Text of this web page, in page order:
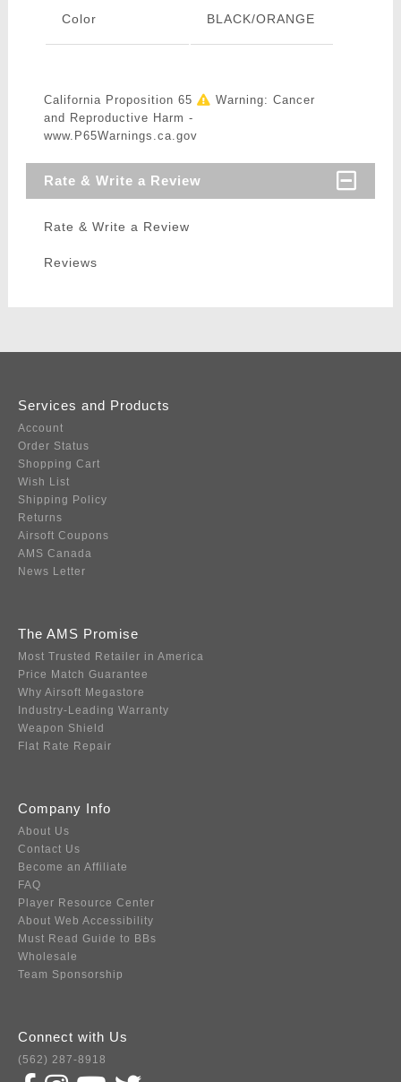
Color BLACK/ORANGE
California Proposition 65
Warning: Cancer
and Reproductive Harm -
www.P65Warnings.ca.gov
Rate & Write a Review
Rate & Write a Review
Reviews
Services and Products
Account
Order Status
Shopping Cart
Wish List
Shipping Policy
Returns
Airsoft Coupons
AMS Canada
News Letter
The AMS Promise
Most Trusted Retailer in America
Price Match Guarantee
Why Airsoft Megastore
Industry-Leading Warranty
Weapon Shield
Flat Rate Repair
Company Info
About Us
Contact Us
Become an Affiliate
FAQ
Player Resource Center
About Web Accessibility
Must Read Guide to BBs
Wholesale
Team Sponsorship
Connect with Us
(562) 287-8918